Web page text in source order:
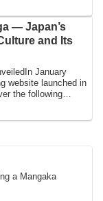
— Japan’s
and Its
January
website launched in
the following
a Mangaka